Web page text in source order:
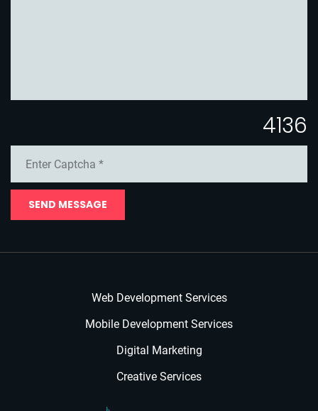
4136
SEND MESSAGE
Web Development Services
Mobile Development Services
Digital Marketing
Creative Services